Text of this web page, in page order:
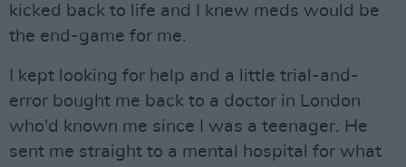
kicked back to life and I knew meds would be
the end-game for me.
I kept looking for help and a little trial-and-
error bought me back to a doctor in London
who'd known me since I was a teenager. He
sent me straight to a mental hospital for what